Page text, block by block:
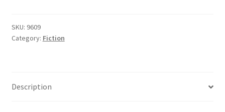
SKU: 9609
Category: Fiction
Description